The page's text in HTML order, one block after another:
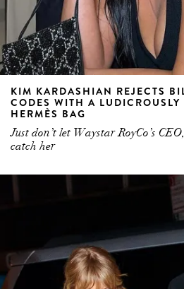
KIM KARDASHIAN REJECTS
CODES WITH A LUDICROUSLY
HERMÈS BAG
Just don’t let Waystar RoyCo’s
catch her